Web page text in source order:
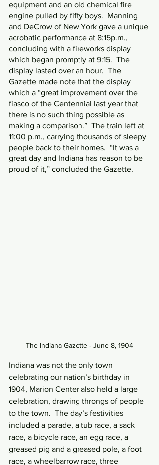
equipment and an old chemical fire
engine pulled by fifty boys.  Manning
and DeCrow of New York gave a unique
acrobatic performance at 8:15p.m.,
concluding with a fireworks display
which began promptly at 9:15.  The
display lasted over an hour.  The
Gazette made note that the display
which a “great improvement over the
fiasco of the Centennial last year that
there is no such thing possible as
making a comparison.”  The train left at
11:00 p.m., carrying thousands of sleepy
people back to their homes.  “It was a
great day and Indiana has reason to be
proud of it,” concluded the Gazette.
The Indiana Gazette - June 8, 1904
Indiana was not the only town
celebrating our nation’s birthday in
1904, Marion Center also held a large
celebration, drawing throngs of people
to the town.  The day’s festivities
included a parade, a tub race, a sack
race, a bicycle race, an egg race, a
greased pig and a greased pole, a foot
race, a wheelbarrow race, three